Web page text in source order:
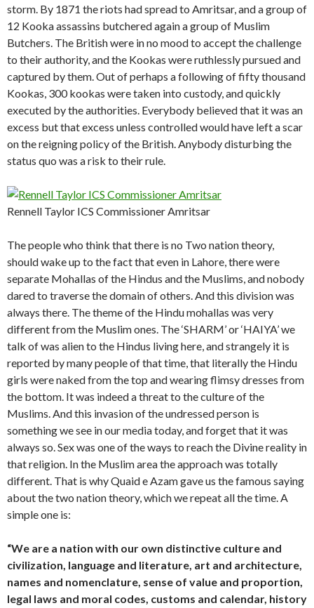
storm. By 1871 the riots had spread to Amritsar, and a group of
12 Kooka assassins butchered again a group of Muslim
Butchers. The British were in no mood to accept the challenge
to their authority, and the Kookas were ruthlessly pursued and
captured by them. Out of perhaps a following of fifty thousand
Kookas, 300 kookas were taken into custody, and quickly
executed by the authorities. Everybody believed that it was an
excess but that excess unless controlled would have left a scar
on the reigning policy of the British. Anybody disturbing the
status quo was a risk to their rule.
Rennell Taylor ICS Commissioner Amritsar
The people who think that there is no Two nation theory,
should wake up to the fact that even in Lahore, there were
separate Mohallas of the Hindus and the Muslims, and nobody
dared to traverse the domain of others. And this division was
always there. The theme of the Hindu mohallas was very
different from the Muslim ones. The ‘SHARM’ or ‘HAIYA’ we
talk of was alien to the Hindus living here, and strangely it is
reported by many people of that time, that literally the Hindu
girls were naked from the top and wearing flimsy dresses from
the bottom. It was indeed a threat to the culture of the
Muslims. And this invasion of the undressed person is
something we see in our media today, and forget that it was
always so. Sex was one of the ways to reach the Divine reality in
that religion. In the Muslim area the approach was totally
different. That is why Quaid e Azam gave us the famous saying
about the two nation theory, which we repeat all the time. A
simple one is:
“We are a nation with our own distinctive culture and
civilization, language and literature, art and architecture,
names and nomenclature, sense of value and proportion,
legal laws and moral codes, customs and calendar, history